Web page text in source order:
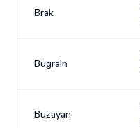
Brak
Bugrain
Buzayan